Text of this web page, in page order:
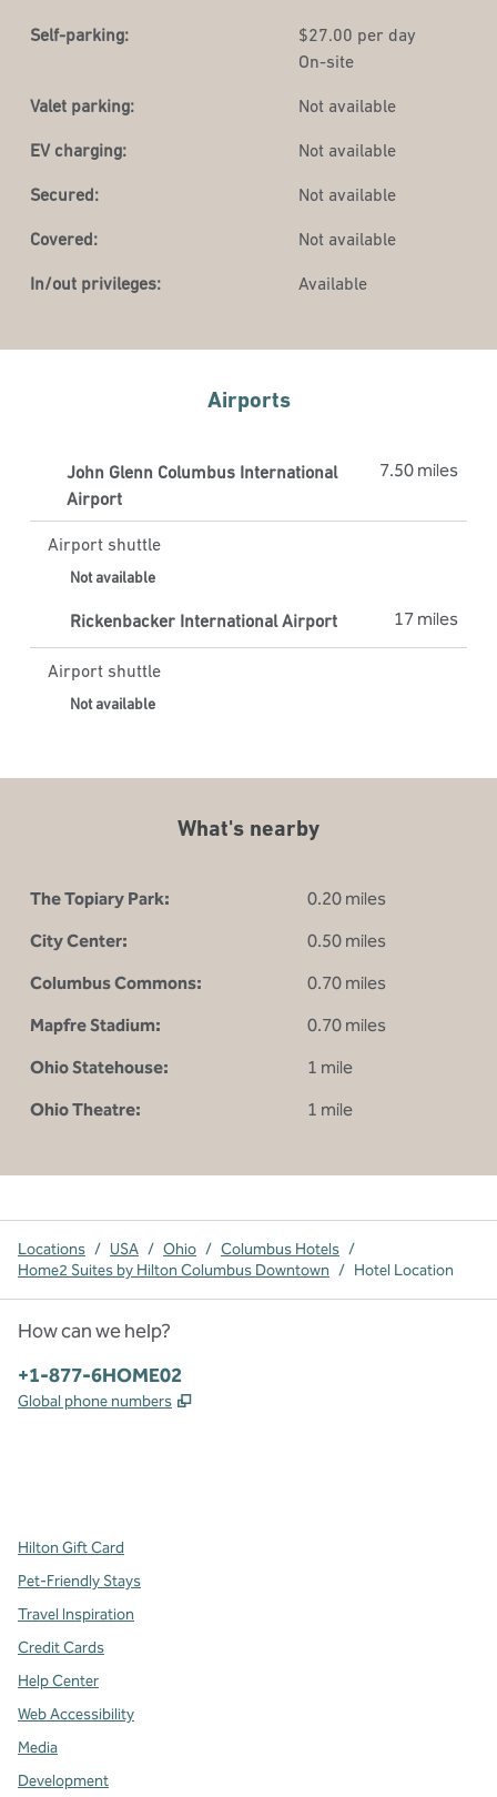
Self-parking:
$27.00 per day
On-site
Valet parking: Not available
EV charging: Not available
Secured: Not available
Covered: Not available
In/out privileges: Available
Airports
John Glenn Columbus International
Airport
7.50 miles
Airport shuttle
Not available
Rickenbacker International Airport 17 miles
Airport shuttle
Not available
What's nearby
The Topiary Park:
0.20 miles
City Center:
0.50 miles
Columbus Commons:
0.70 miles
Mapfre Stadium:
0.70 miles
Ohio Statehouse:
1 mile
Ohio Theatre:
1 mile
Locations / USA / Ohio / Columbus Hotels /
Home2 Suites by Hilton Columbus Downtown / Hotel Location
How can we help?
Phone:
+1-877-6HOME02
Global phone numbers ,
Hilton Gift Card
Pet-Friendly Stays
Travel Inspiration
Credit Cards
Help Center
Web Accessibility
Media
Development